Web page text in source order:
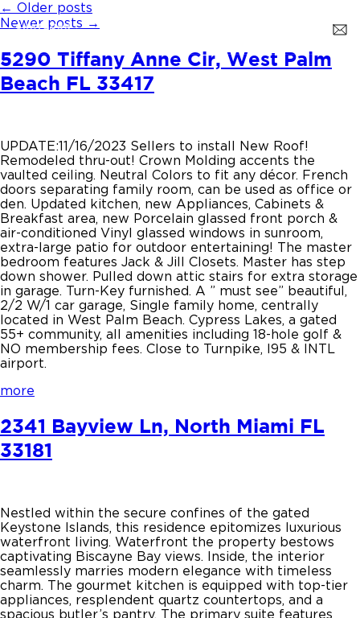
← Older posts
Newer posts →
5290 Tiffany Anne Cir, West Palm
Beach FL 33417
UPDATE:11/16/2023 Sellers to install New Roof!
Remodeled thru-out! Crown Molding accents the
vaulted ceiling. Neutral Colors to fit any décor. French
doors separating family room, can be used as office or
den. Updated kitchen, new Appliances, Cabinets &
Breakfast area, new Porcelain glassed front porch &
air-conditioned Vinyl glassed windows in sunroom,
extra-large patio for outdoor entertaining! The master
bedroom features Jack & Jill Closets. Master has step
down shower. Pulled down attic stairs for extra storage
in garage. Turn-Key furnished. A ” must see” beautiful,
2/2 W/1 car garage, Single family home, centrally
located in West Palm Beach. Cypress Lakes, a gated
55+ community, all amenities including 18-hole golf &
NO membership fees. Close to Turnpike, I95 & INTL
airport.
more
2341 Bayview Ln, North Miami FL
33181
Nestled within the secure confines of the gated
Keystone Islands, this residence epitomizes luxurious
waterfront living. Waterfront the property bestows
captivating Biscayne Bay views. Inside, the interior
seamlessly marries modern elegance with timeless
charm. The gourmet kitchen is equipped with top-tier
appliances, resplendent quartz countertops, and a
spacious butler’s pantry. The primary suite features